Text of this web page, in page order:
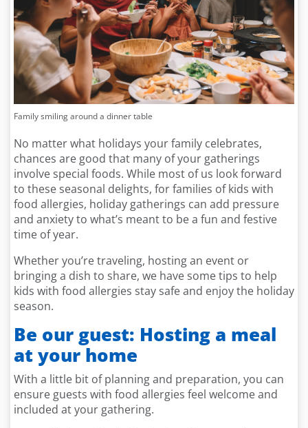
Family smiling around a dinner table
No matter what holidays your family celebrates,
chances are good that many of your gatherings
involve special foods. While most of us look forward
to these seasonal delights, for families of kids with
food allergies, holiday gatherings can add pressure
and anxiety to what’s meant to be a fun and festive
time of year.
Whether you’re traveling, hosting an event or
bringing a dish to share, we have some tips to help
kids with food allergies stay safe and enjoy the holiday
season.
Be our guest: Hosting a meal
at your home
With a little bit of planning and preparation, you can
ensure guests with food allergies feel welcome and
included at your gathering.